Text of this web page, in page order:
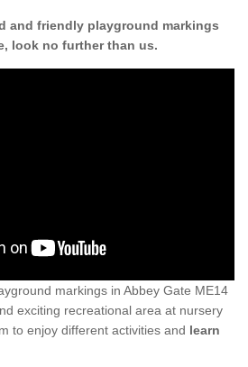
and friendly playground markings
look no further than us.
markings in Abbey Gate ME14
exciting recreational area at nursery
to enjoy different activities and learn